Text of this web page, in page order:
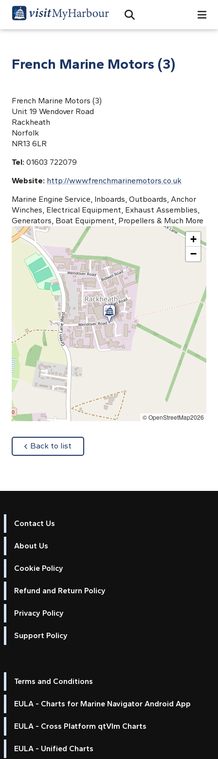
Open Search Bar
Search
French Marine Motors (3)
French Marine Motors (3)
Unit 19 Wendover Road
Rackheath
Norfolk
NR13 6LR
Tel: 01603 722079
Website: http://www.frenchmarinemotors.co.uk
Marine Engine Service, Inboards, Outboards, Anchor
Winches, Electrical Equipment, Exhaust Assemblies,
Generators, Boat Equipment, Propellers & Much More
+
−
© OpenStreetMap2026
Back to list
Contact Us
About Us
Cookie Policy
Refund and Return Policy
Privacy Policy
Support Policy
Terms and Conditions
EULA - Charts for Marine Navigator Android App
EULA - Cross Platform qtVlm Charts
EULA - Unified Charts